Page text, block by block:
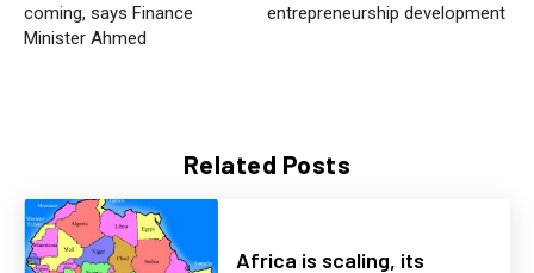
Related Posts
Africa is scaling, its
coming, says Finance
Minister Ahmed
entrepreneurship development